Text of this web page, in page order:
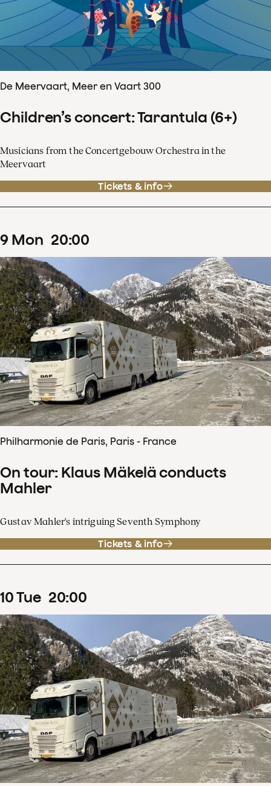
De Meervaart, Meer en Vaart 300
Children’s concert: Tarantula (6+)
Musicians from the Concertgebouw Orchestra in the
Meervaart
Tickets & info
9 Mon 20:00
Philharmonie de Paris, Paris - France
On tour: Klaus Mäkelä conducts
Mahler
Gustav Mahler's intriguing Seventh Symphony
Tickets & info
10Tue 20:00